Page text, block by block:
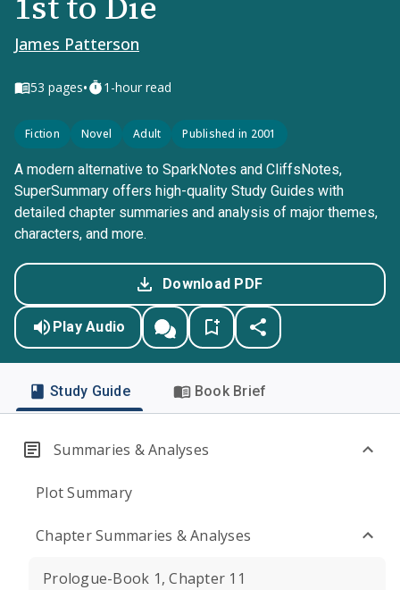
James Patterson
53 pages• 1-hour read
Fiction Novel Adult Published in 2001
A modern alternative to SparkNotes and CliffsNotes,
SuperSummary offers high-quality Study Guides with
detailed chapter summaries and analysis of major themes,
characters, and more.
Download PDF
Play Audio
Study Guide Book Brief
Summaries & Analyses
Plot Summary
Chapter Summaries & Analyses
Prologue-Book 1, Chapter 11